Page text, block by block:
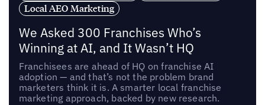
Local AEO Marketing
We Asked 300 Franchises Who’s
Winning at AI, and It Wasn’t HQ
Franchisees are ahead of HQ on franchise AI
adoption — and that’s not the problem brand
marketers think it is. A smarter local franchise
marketing approach, backed by new research.